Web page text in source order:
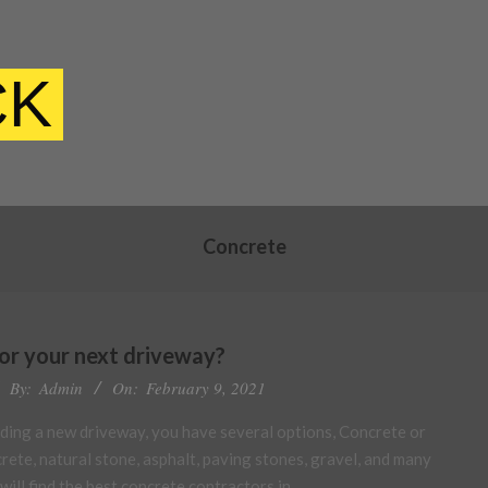
Concrete
your next driveway?
By: Admin On: February 9, 2021
a new driveway, you have several options, Concrete or
natural stone, asphalt, paving stones, gravel, and many